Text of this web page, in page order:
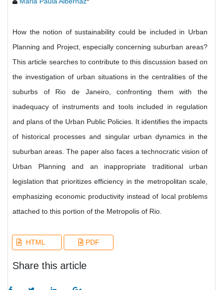
How the notion of sustainability could be included in Urban
Planning and Project, especially concerning suburban areas?
This article searches to contribute to this discussion based on
the investigation of urban situations in the centralities of the
suburbs of Rio de Janeiro, confronting them with the
inadequacy of instruments and tools included in regulation
and plans of the Urban Public Policies. It identifies the impacts
of historical processes and singular urban dynamics in the
suburban areas. The paper also faces a technocratic vision of
Urban Planning and an inappropriate traditional urban
legislation that prioritizes efficiency in the metropolitan scale,
emphasizing economic productivity instead of local problems
attached to this portion of the Metropolis of Rio.
HTML PDF
Share this article